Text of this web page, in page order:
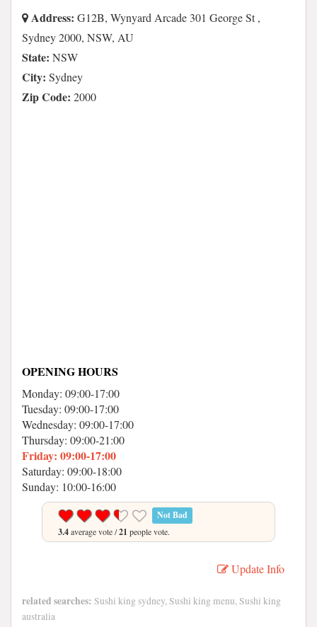
Address: G12B, Wynyard Arcade 301 George St ,
Sydney 2000, NSW, AU
State: NSW
City: Sydney
Zip Code: 2000
OPENING HOURS
Monday: 09:00-17:00
Tuesday: 09:00-17:00
Wednesday: 09:00-17:00
Thursday: 09:00-21:00
Friday: 09:00-17:00
Saturday: 09:00-18:00
Sunday: 10:00-16:00
Not Bad
3.4average vote /21 people vote.
Update Info
related searches: Sushi king sydney, Sushi king menu, Sushi king
australia